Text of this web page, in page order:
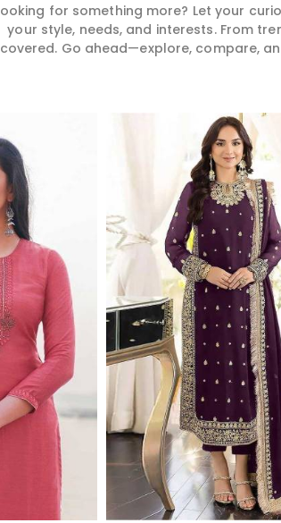
for something more? Let your
your style, needs, and interests. From
Go ahead—explore, compare,
Read